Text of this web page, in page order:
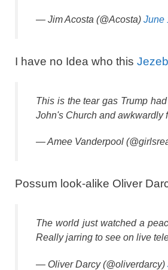
— Jim Acosta (@Acosta) June
I have no Idea who this
This is the tear gas Trump
John's Church and awkwardly
— Amee Vanderpool
Possum look-alike Oliver
The world just watched a
Really jarring to see on live
— Oliver Darcy (@oliverdarcy)